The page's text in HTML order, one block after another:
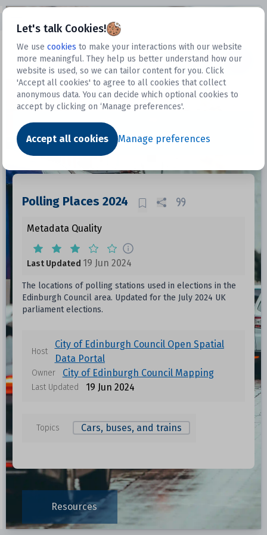
Let's talk Cookies!
We use cookies to make your interactions with our website
more meaningful. They help us better understand how our
website is used, so we can tailor content for you. Click
'Accept all cookies' to agree to all cookies that collect
anonymous data. You can decide which optional cookies to
accept by clicking on ‘Manage preferences'.
Accept all cookies Manage preferences
Datasets
Dataset
Polling Places 2024
Metadata Quality
Last Updated 19 Jun 2024
The locations of polling stations used in elections in the
Edinburgh Council area. Updated for the July 2024 UK
parliament elections.
Host
City of Edinburgh Council Open Spatial
Data Portal
Owner City of Edinburgh Council Mapping
Last Updated 19 Jun 2024
Topics Cars, buses, and trains
Resources
Data files in this dataset
Format Size
0.0065 MB